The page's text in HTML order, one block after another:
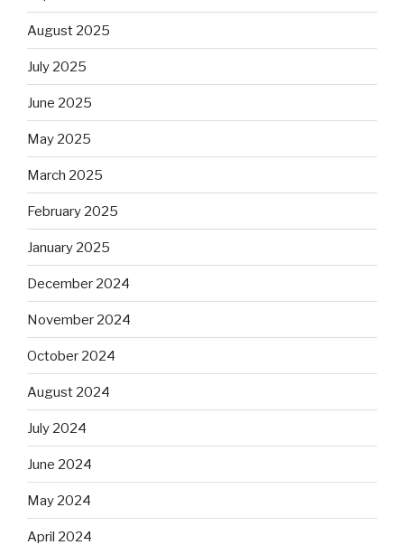
August 2025
July 2025
June 2025
May 2025
March 2025
February 2025
January 2025
December 2024
November 2024
October 2024
August 2024
July 2024
June 2024
May 2024
April 2024